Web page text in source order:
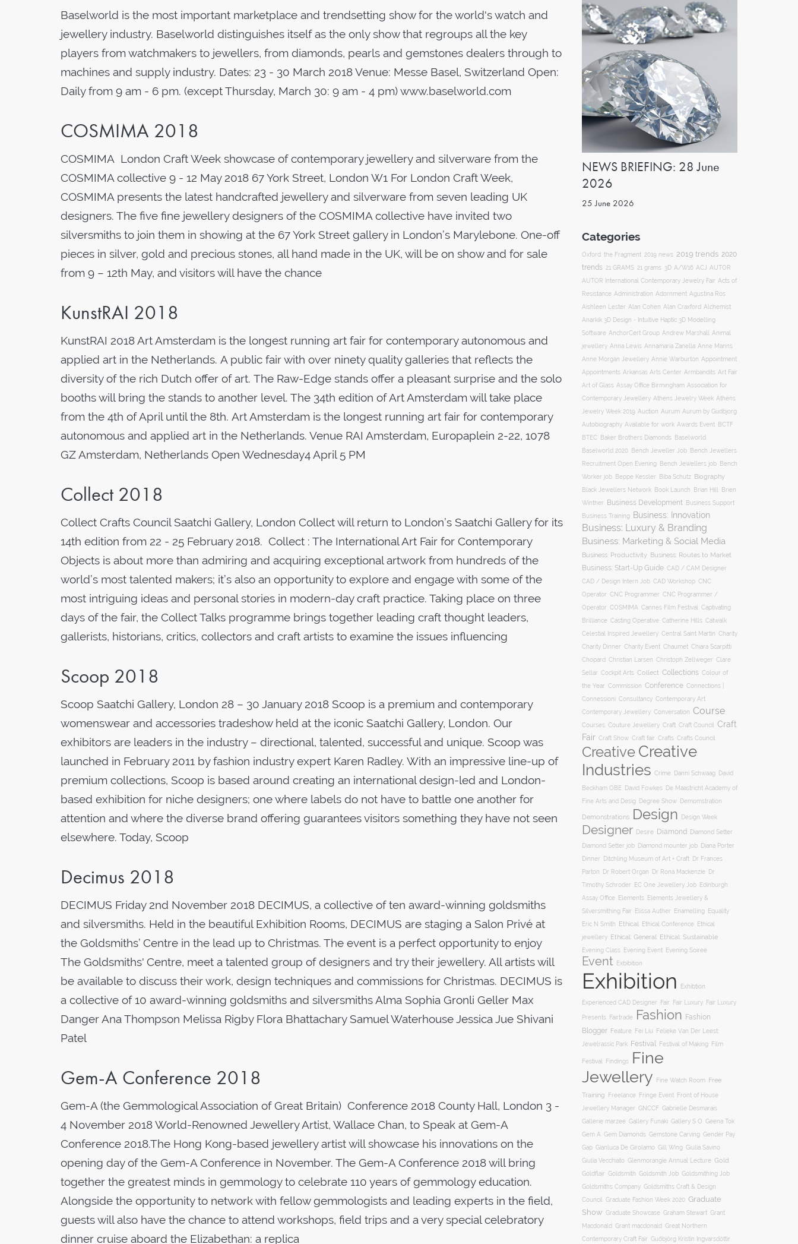
Baselworld is the most important marketplace and trendsetting show for the world's watch and
jewellery industry. Baselworld distinguishes itself as the only show that regroups all the key
players from watchmakers to jewellers, from diamonds, pearls and gemstones dealers through to
machines and supply industry. Dates: 23 - 30 March 2018 Venue: Messe Basel, Switzerland Open:
Daily from 9 am - 6 pm. (except Thursday, March 30: 9 am - 4 pm) www.baselworld.com
COSMIMA 2018
COSMIMA London Craft Week showcase of contemporary jewellery and silverware from the
COSMIMA collective 9 - 12 May 2018 67 York Street, London W1 For London Craft Week,
COSMIMA presents the latest handcrafted jewellery and silverware from seven leading UK
designers. The five fine jewellery designers of the COSMIMA collective have invited two
silversmiths to join them in showing at the 67 York Street gallery in London’s Marylebone. One-off
pieces in silver, gold and precious stones, all hand made in the UK, will be on show and for sale
from 9 – 12th May, and visitors will have the chance
KunstRAI 2018
KunstRAI 2018 Art Amsterdam is the longest running art fair for contemporary autonomous and
applied art in the Netherlands. A public fair with over ninety quality galleries that reflects the
diversity of the rich Dutch offer of art. The Raw-Edge stands offer a pleasant surprise and the solo
booths will bring the stands to another level. The 34th edition of Art Amsterdam will take place
from the 4th of April until the 8th. Art Amsterdam is the longest running art fair for contemporary
autonomous and applied art in the Netherlands. Venue RAI Amsterdam, Europaplein 2-22, 1078
GZ Amsterdam, Netherlands Open Wednesday4 April 5 PM
Collect 2018
Collect Crafts Council Saatchi Gallery, London Collect will return to London’s Saatchi Gallery for its
14th edition from 22 - 25 February 2018. Collect : The International Art Fair for Contemporary
Objects is about more than admiring and acquiring exceptional artwork from hundreds of the
world’s most talented makers; it’s also an opportunity to explore and engage with some of the
most intriguing ideas and personal stories in modern-day craft practice. Taking place on three
days of the fair, the Collect Talks programme brings together leading craft thought leaders,
gallerists, historians, critics, collectors and craft artists to examine the issues influencing
Scoop 2018
Scoop Saatchi Gallery, London 28 – 30 January 2018 Scoop is a premium and contemporary
womenswear and accessories tradeshow held at the iconic Saatchi Gallery, London. Our
exhibitors are leaders in the industry – directional, talented, successful and unique. Scoop was
launched in February 2011 by fashion industry expert Karen Radley. With an impressive line-up of
premium collections, Scoop is based around creating an international design-led and London-
based exhibition for niche designers; one where labels do not have to battle one another for
attention and where the diverse brand offering guarantees visitors something they have not seen
elsewhere. Today, Scoop
Decimus 2018
DECIMUS Friday 2nd November 2018 DECIMUS, a collective of ten award-winning goldsmiths
and silversmiths. Held in the beautiful Exhibition Rooms, DECIMUS are staging a Salon Privé at
the Goldsmiths’ Centre in the lead up to Christmas. The event is a perfect opportunity to enjoy
The Goldsmiths' Centre, meet a talented group of designers and try their jewellery. All artists will
be available to discuss their work, design techniques and commissions for Christmas. DECIMUS is
a collective of 10 award-winning goldsmiths and silversmiths Alma Sophia Gronli Geller Max
Danger Ana Thompson Melissa Rigby Flora Bhattachary Samuel Waterhouse Jessica Jue Shivani
Patel
Gem-A Conference 2018
Gem-A (the Gemmological Association of Great Britain) Conference 2018 County Hall, London 3 -
4 November 2018 World-Renowned Jewellery Artist, Wallace Chan, to Speak at Gem-A
Conference 2018.The Hong Kong-based jewellery artist will showcase his innovations on the
opening day of the Gem-A Conference in November. The Gem-A Conference 2018 will bring
together the greatest minds in gemmology to celebrate 110 years of gemmology education.
Alongside the opportunity to network with fellow gemmologists and leading experts in the field,
guests will also have the chance to attend workshops, field trips and a very special celebratory
dinner cruise aboard the Elizabethan: a replica
NEWS BRIEFING: 28 June
2026
25 June 2026
Categories
Oxford the Fragment 2019 news 2019 trends 2020
trends 21 GRAMS 21 grams 3D A/W16 ACJ AUTOR
AUTOR International Contemporary Jewelry Fair Acts of
Resistance Administration Adornment Agustina Ros
Aishleen Lester Alan Cohen Alan Craxford Alchemist
Anarkik 3D Design - Intuitive Haptic 3D Modelling
Software AnchorCert Group Andrew Marshall Animal
jewellery Anna Lewis Annamaria Zanella Anne Manns
Anne Morgan Jewellery Annie Warburton Appointment
Appointments Arkansas Arts Center Armbandits Art Fair
Art of Glass Assay Office Birmingham Association for
Contemporary Jewellery Athens Jewelry Week Athens
Jewelry Week 2019 Auction Aurum Aurum by Gudbjorg
Autobiography Available for work Awards Event BCTF
BTEC Baker Brothers Diamonds
Baselworld
Baselworld 2020
Bench Jeweller Job
Bench Jewellers
Recruitment Open Evening
Bench Jewellers job
Bench
Worker job
Beppe Kessler Biba Schutz Biography
Black Jewellers Network Book Launch Brian Hill
Brien
Winther
Business Development Business Support
Business Training Business: Innovation
Business: Luxury & Branding
Business: Marketing & Social Media
Business: Productivity Business: Routes to Market
Business: Start-Up Guide CAD / CAM Designer
CAD / Design Intern Job CAD Workshop CNC
Operator CNC Programmer CNC Programmer /
Operator COSMIMA Cannes Film Festival Captivating
Brilliance Casting Operative Catherine Hills Catwalk
Celestial Inspired Jewellery Central Saint Martin Charity
Charity Dinner Charity Event Chaumet Chiara Scarpitti
Chopard
Christian Larsen Christoph Zellweger Clare
Sellar Cockpit Arts Collect Collections Colour of
the Year Commission Conference Connections |
Connessioni Consultancy Contemporary Art
Contemporary Jewellery Conversation Course
Courses Couture Jewellery Craft Craft Council Craft
Fair Craft Show Craft fair Crafts Crafts Council
Creative Creative
Industries Crime Danni Schwaag David
Beckham OBE David Fowkes
De Maastricht Academy of
Fine Arts and Desig
Degree Show Demomstration
Demonstrations Design Design Week
Designer Desire Diamond Diamond Setter
Diamond Setter job Diamond mounter job Diana Porter
Dinner Ditchling Museum of Art + Craft
Dr Frances
Parton
Dr Robert Organ Dr Rona Mackenzie
Dr
Timothy Schroder
EC One Jewellery Job
Edinburgh
Assay Office
Elements
Elements Jewellery &
Silversmithing Fair
Elissa Auther Enamelling
Equality
Eric N Smith
Ethical Ethical Conference
Ethical
jewellery
Ethical: General Ethical: Sustainable
Evening Class Evening Event Evening Soiree
Event Exbibition
Exhibition Exhibtion
Experienced CAD Designer Fair Fair Luxury Fair Luxury
Presents Fairtrade Fashion Fashion
Blogger
Feature Fei Liu
Felieke Van Der Leest:
Jewelrassic Park
Festival Festival of Making Film
Festival Findings
Fine
Jewellery
Fine Watch Room
Free
Training
Freelance Fringe Event
Front of House
Jewellery Manager GNCCF Gabrielle Desmarais
Gallerie marzee Gallery Funaki Gallery S O Geena Tok
Gem A Gem Diamonds Gemstone Carving Gender Pay
Gap Gianluca De Girolamo Gill Wing Giulia Savino
Giulia Vecchiato Glenmorangie Annual Lecture Gold
Goldflair Goldsmith Goldsmith Job Goldsmithing Job
Goldsmiths Company Goldsmiths Craft & Design
Council Graduate Fashion Week 2020 Graduate
Show Graduate Showcase Graham Stewart Grant
Macdonald
Grant macdonald
Great Northern
Contemporary Craft Fair Guðbjörg Kristín Ingvarsdóttir